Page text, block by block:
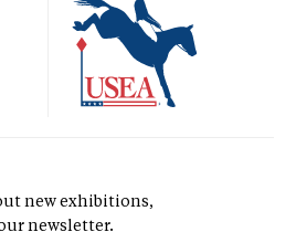
new exhibitions,
newsletter.